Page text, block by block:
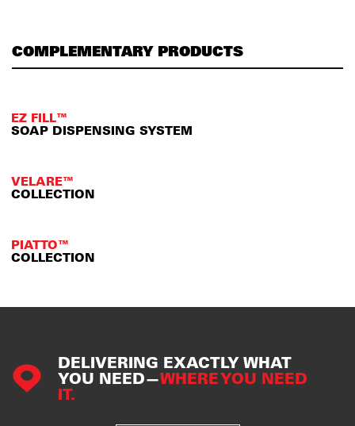
COMPLEMENTARY PRODUCTS
EZ FILL™
SOAP DISPENSING SYSTEM
VELARE™
COLLECTION
PIATTO™
COLLECTION
DELIVERING EXACTLY WHAT
YOU NEED—WHERE YOU NEED
IT.